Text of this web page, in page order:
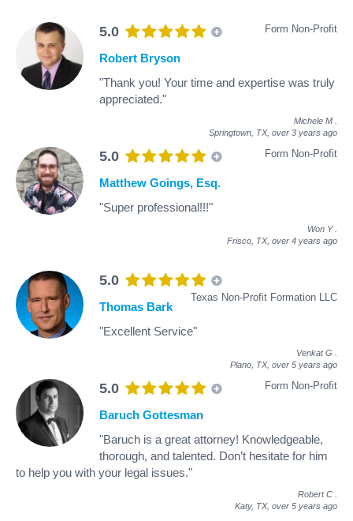
5.0 Form Non-Profit
Robert Bryson
"Thank you! Your time and expertise was truly
appreciated."
Michele M
Springtown, TX, over 3 years ago
5.0 Form Non-Profit
Matthew Goings, Esq.
"Super professional!!!"
Won Y
Frisco, TX, over 4 years ago
5.0
Texas Non-Profit Formation LLC
Thomas Bark
"Excellent Service"
Venkat G
Plano, TX, over 5 years ago
5.0 Form Non-Profit
Baruch Gottesman
"Baruch is a great attorney! Knowledgeable,
thorough, and talented. Don’t hesitate for him
to help you with your legal issues."
Robert C
Katy, TX, over 5 years ago